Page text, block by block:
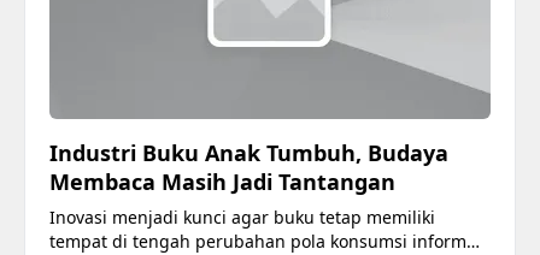
Industri Buku Anak Tumbuh, Budaya
Membaca Masih Jadi Tantangan
Inovasi menjadi kunci agar buku tetap memiliki
tempat di tengah perubahan pola konsumsi informasi